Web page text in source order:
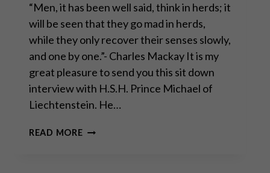
“Men, it has been well said, think in herds; it
will be seen that they go mad in herds,
while they only recover their senses slowly,
and one by one.”- Charles Mackay It is my
great pleasure to send you this sit down
interview with H.S.H. Prince Michael of
Liechtenstein. He…
READ MORECONVERSATION